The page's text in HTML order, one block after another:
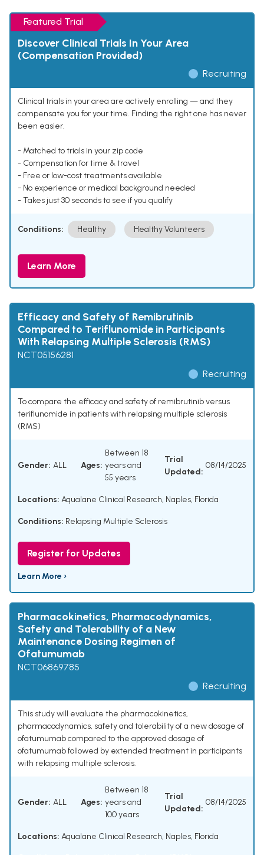
Featured Trial
Discover Clinical Trials In Your Area
(Compensation Provided)
Recruiting
Clinical trials in your area are actively enrolling — and they
compensate you for your time. Finding the right one has never
been easier.
- Matched to trials in your zip code
- Compensation for time & travel
- Free or low-cost treatments available
- No experience or medical background needed
- Takes just 30 seconds to see if you qualify
Conditions: Healthy Healthy Volunteers
Learn More
Efficacy and Safety of Remibrutinib
Compared to Teriflunomide in Participants
With Relapsing Multiple Sclerosis (RMS)
NCT05156281
Recruiting
To compare the efficacy and safety of remibrutinib versus
teriflunomide in patients with relapsing multiple sclerosis
(RMS)
Gender: ALL Ages:
Between 18
years and
55 years
Trial
Updated:
08/14/2025
Locations: Aqualane Clinical Research, Naples, Florida
Conditions: Relapsing Multiple Sclerosis
Register for Updates
Learn More ›
Pharmacokinetics, Pharmacodynamics,
Safety and Tolerability of a New
Maintenance Dosing Regimen of
Ofatumumab
NCT06869785
Recruiting
This study will evaluate the pharmacokinetics,
pharmacodynamics, safety and tolerability of a new dosage of
ofatumumab compared to the approved dosage of
ofatumumab followed by extended treatment in participants
with relapsing multiple sclerosis.
Gender: ALL Ages:
Between 18
years and
100 years
Trial
Updated:
08/14/2025
Locations: Aqualane Clinical Research, Naples, Florida